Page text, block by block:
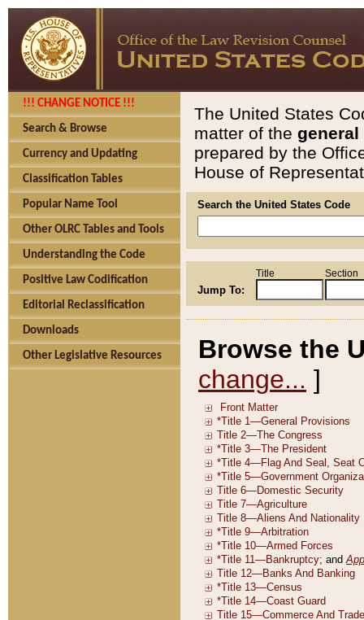
!!! CHANGE NOTICE !!!
Search & Browse
Currency and Updating
Classification Tables
Popular Name Tool
Other OLRC Tables and Tools
Understanding the Code
Positive Law Codification
Editorial Reclassification
Downloads
Other Legislative Resources
The United States
matter of the general
prepared by the
House of
Search the United States Code
Jump To:
Title Section
Browse the
change... ]